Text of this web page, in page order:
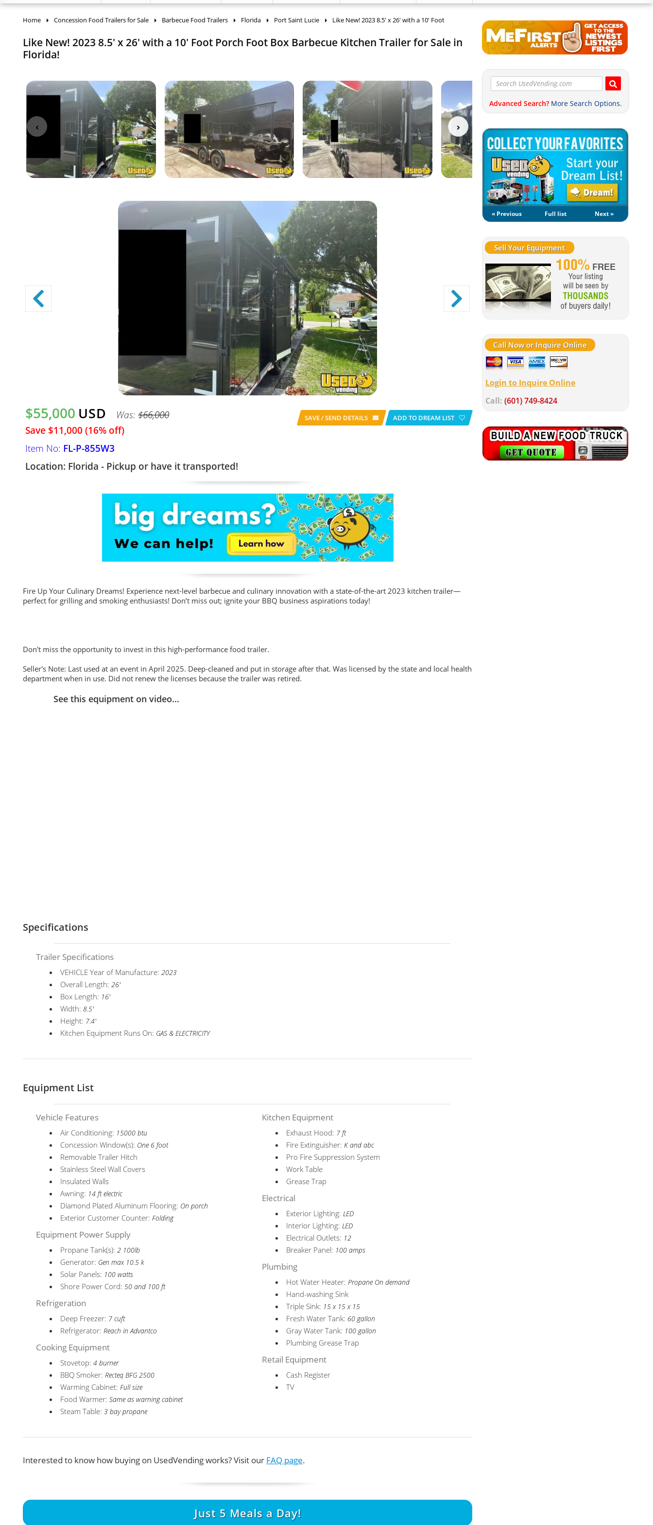
Advanced Search? More Search Options.
« Previous Full list Next »
Sell Your Equipment
Call Now or Inquire Online
Login to Inquire Online
Call: (601) 749-8424
Home Concession Food Trailers for Sale Barbecue Food Trailers Florida Port Saint Lucie Like New! 2023 8.5' x 26' with a 10' Foot
Like New! 2023 8.5' x 26' with a 10' Foot Porch Foot Box Barbecue Kitchen Trailer for Sale in
Florida!
$55,000 USD Was: $66,000
Save $11,000 (16% off)
Item No: FL-P-855W3
Location: Florida - Pickup or have it transported!
SAVE / SEND DETAILS ADD TO DREAM LIST
Fire Up Your Culinary Dreams! Experience next-level barbecue and culinary innovation with a state-of-the-art 2023 kitchen trailer—
perfect for grilling and smoking enthusiasts! Don’t miss out; ignite your BBQ business aspirations today!
Don't miss the opportunity to invest in this high-performance food trailer.
Seller's Note: Last used at an event in April 2025. Deep-cleaned and put in storage after that. Was licensed by the state and local health
department when in use. Did not renew the licenses because the trailer was retired.
See this equipment on video...
Specifications
Trailer Specifications
VEHICLE Year of Manufacture:2023
Overall Length:26'
Box Length: 16'
Width:8.5'
Height: 7.4'
Kitchen Equipment Runs On: GAS & ELECTRICITY
Equipment List
Vehicle Features
Air Conditioning: 15000 btu
Concession Window(s): One 6 foot
Removable Trailer Hitch
Stainless Steel Wall Covers
Insulated Walls
Awning: 14 ft electric
Diamond Plated Aluminum Flooring: On porch
Exterior Customer Counter:Folding
Equipment Power Supply
Propane Tank(s):2 100lb
Generator: Gen max 10.5 k
Solar Panels: 100 watts
Shore Power Cord:50 and 100 ft
Refrigeration
Deep Freezer: 7 cuft
Refrigerator:Reach in Advantco
Cooking Equipment
Stovetop:4 burner
BBQ Smoker:Recteq BFG 2500
Warming Cabinet:Full size
Food Warmer:Same as warning cabinet
Steam Table:3 bay propane
Kitchen Equipment
Exhaust Hood: 7 ft
Fire Extinguisher:K and abc
Pro Fire Suppression System
Work Table
Grease Trap
Electrical
Exterior Lighting:LED
Interior Lighting:LED
Electrical Outlets: 12
Breaker Panel: 100 amps
Plumbing
Hot Water Heater:Propane On demand
Hand-washing Sink
Triple Sink: 15 x 15 x 15
Fresh Water Tank: 60 gallon
Gray Water Tank: 100 gallon
Plumbing Grease Trap
Retail Equipment
Cash Register
TV
Interested to know how buying on UsedVending works? Visit our FAQ page.
Just 5 Meals a Day!